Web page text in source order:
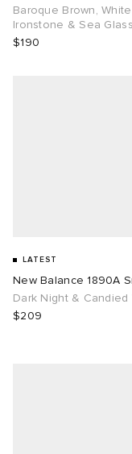
Baroque Brown,
Ironstone & Sea Glass
$190
LATEST
New Balance 1890A
Dark Night &
$209